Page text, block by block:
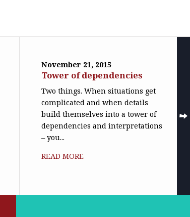
November 21, 2015
Tower of dependencies
Two things. When situations get
complicated and when details
build themselves into a tower of
dependencies and interpretations
– you...
READ MORE